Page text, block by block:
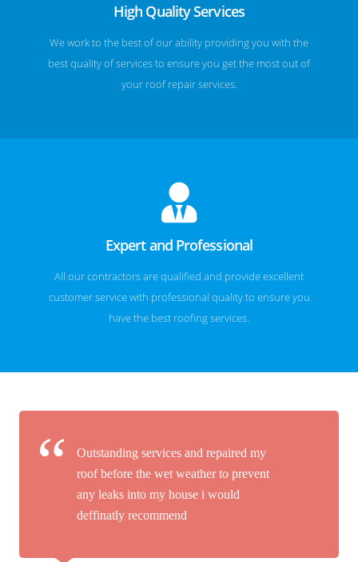
High Quality Services
We work to the best of our ability providing you with the
best quality of services to ensure you get the most out of
your roof repair services.
Expert and Professional
All our contractors are qualified and provide excellent
customer service with professional quality to ensure you
have the best roofing services.
Outstanding services and repaired my
roof before the wet weather to prevent
any leaks into my house i would
deffinatly recommend